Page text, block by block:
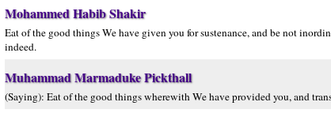
Mohammed Habib Shakir
Eat of the good things We have given you for sustenance, and be not
indeed.
Muhammad Marmaduke Pickthall
(Saying): Eat of the good things wherewith We have provided you, and